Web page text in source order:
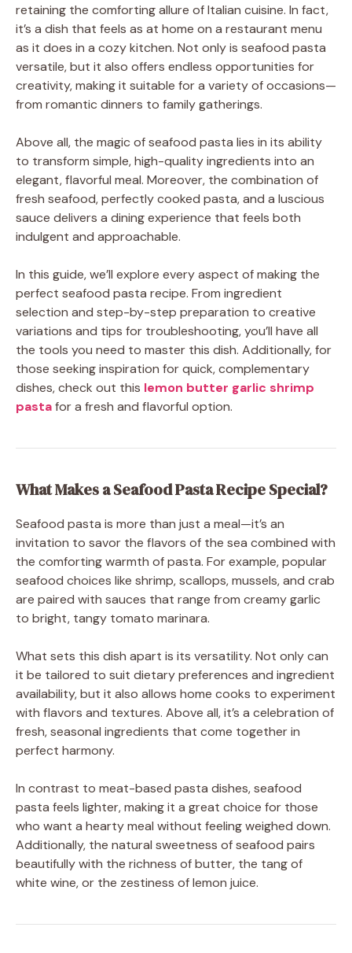
retaining the comforting allure of Italian cuisine. In fact,
it’s a dish that feels as at home on a restaurant menu
as it does in a cozy kitchen. Not only is seafood pasta
versatile, but it also offers endless opportunities for
creativity, making it suitable for a variety of occasions—
from romantic dinners to family gatherings.
Above all, the magic of seafood pasta lies in its ability
to transform simple, high-quality ingredients into an
elegant, flavorful meal. Moreover, the combination of
fresh seafood, perfectly cooked pasta, and a luscious
sauce delivers a dining experience that feels both
indulgent and approachable.
In this guide, we’ll explore every aspect of making the
perfect seafood pasta recipe. From ingredient
selection and step-by-step preparation to creative
variations and tips for troubleshooting, you’ll have all
the tools you need to master this dish. Additionally, for
those seeking inspiration for quick, complementary
dishes, check out this lemon butter garlic shrimp
pastafor a fresh and flavorful option.
What Makes a Seafood Pasta Recipe Special?
Seafood pasta is more than just a meal—it’s an
invitation to savor the flavors of the sea combined with
the comforting warmth of pasta. For example, popular
seafood choices like shrimp, scallops, mussels, and crab
are paired with sauces that range from creamy garlic
to bright, tangy tomato marinara.
What sets this dish apart is its versatility. Not only can
it be tailored to suit dietary preferences and ingredient
availability, but it also allows home cooks to experiment
with flavors and textures. Above all, it’s a celebration of
fresh, seasonal ingredients that come together in
perfect harmony.
In contrast to meat-based pasta dishes, seafood
pasta feels lighter, making it a great choice for those
who want a hearty meal without feeling weighed down.
Additionally, the natural sweetness of seafood pairs
beautifully with the richness of butter, the tang of
white wine, or the zestiness of lemon juice.